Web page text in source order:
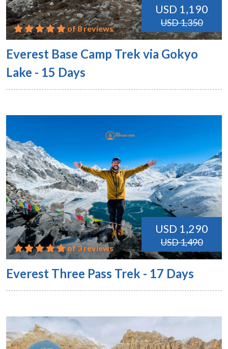
USD 1,190
USD 1,350
of 8 reviews
Everest Base Camp Trek via Gokyo
Lake - 15 Days
USD 1,290
USD 1,490
of 3 reviews
Everest Three Pass Trek - 17 Days